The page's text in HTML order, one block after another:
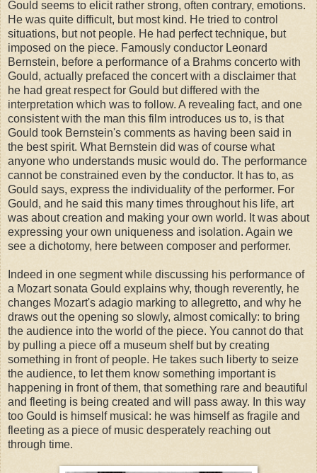
Gould seems to elicit rather strong, often contrary, emotions.
He was quite difficult, but most kind. He tried to control
situations, but not people. He had perfect technique, but
imposed on the piece. Famously conductor Leonard
Bernstein, before a performance of a Brahms concerto with
Gould, actually prefaced the concert with a disclaimer that
he had great respect for Gould but differed with the
interpretation which was to follow. A revealing fact, and one
consistent with the man this film introduces us to, is that
Gould took Bernstein's comments as having been said in
the best spirit. What Bernstein did was of course what
anyone who understands music would do. The performance
cannot be constrained even by the conductor. It has to, as
Gould says, express the individuality of the performer. For
Gould, and he said this many times throughout his life, art
was about creation and making your own world. It was about
expressing your own uniqueness and isolation. Again we
see a dichotomy, here between composer and performer.
Indeed in one segment while discussing his performance of
a Mozart sonata Gould explains why, though reverently, he
changes Mozart's adagio marking to allegretto, and why he
draws out the opening so slowly, almost comically: to bring
the audience into the world of the piece. You cannot do that
by pulling a piece off a museum shelf but by creating
something in front of people. He takes such liberty to seize
the audience, to let them know something important is
happening in front of them, that something rare and beautiful
and fleeting is being created and will pass away. In this way
too Gould is himself musical: he was himself as fragile and
fleeting as a piece of music desperately reaching out
through time.